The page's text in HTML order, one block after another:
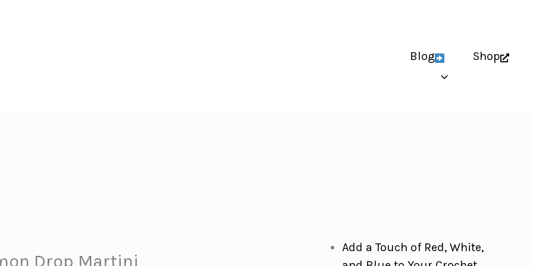
Blog Shop
Drop Martini
Add a Touch of Red, White,